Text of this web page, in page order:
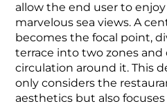
allow the end user to
marvelous sea views. A
becomes the focal point,
terrace into two zones and
circulation around it. This
only considers the
aesthetics but also focuses